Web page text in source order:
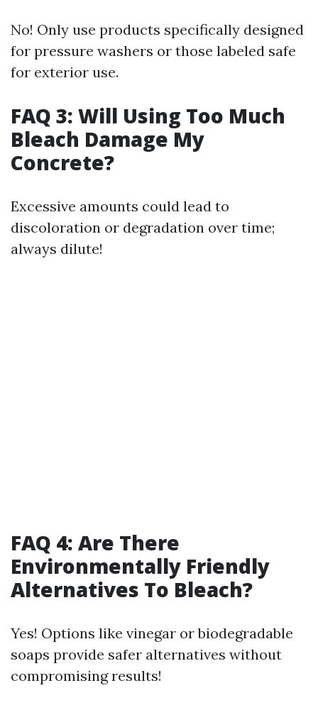
No! Only use products specifically designed
for pressure washers or those labeled safe
for exterior use.
FAQ 3: Will Using Too Much
Bleach Damage My
Concrete?
Excessive amounts could lead to
discoloration or degradation over time;
always dilute!
FAQ 4: Are There
Environmentally Friendly
Alternatives To Bleach?
Yes! Options like vinegar or biodegradable
soaps provide safer alternatives without
compromising results!